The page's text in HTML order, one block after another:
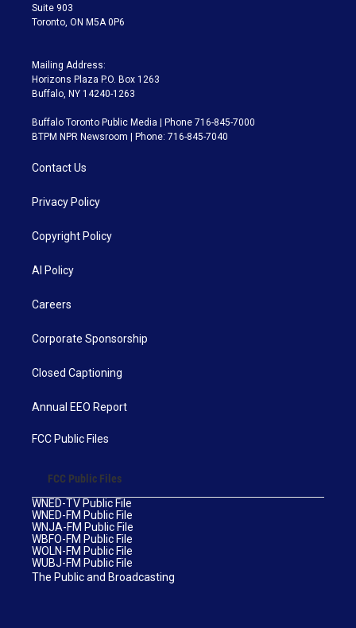
Suite 903
Toronto, ON M5A 0P6
Mailing Address:
Horizons Plaza P.O. Box 1263
Buffalo, NY 14240-1263
Buffalo Toronto Public Media | Phone 716-845-7000
BTPM NPR Newsroom | Phone: 716-845-7040
Contact Us
Privacy Policy
Copyright Policy
AI Policy
Careers
Corporate Sponsorship
Closed Captioning
Annual EEO Report
FCC Public Files
FCC Public Files
WNED-TV Public File
WNED-FM Public File
WNJA-FM Public File
WBFO-FM Public File
WOLN-FM Public File
WUBJ-FM Public File
The Public and Broadcasting